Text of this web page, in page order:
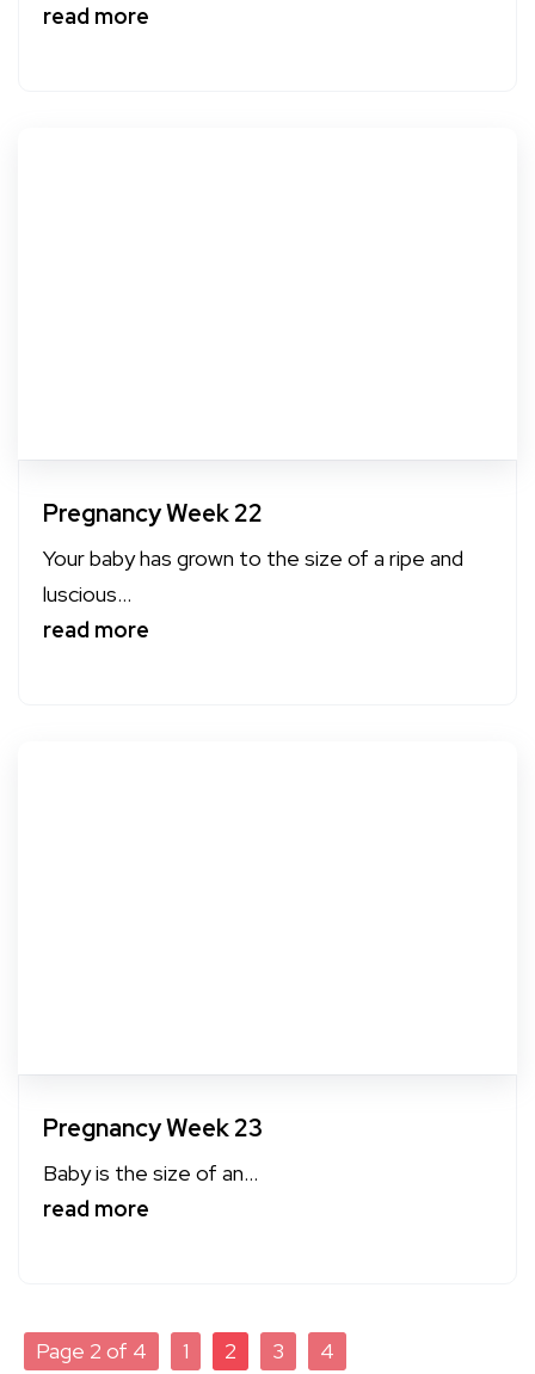
read more
Pregnancy Week 22
Your baby has grown to the size of a ripe and
luscious...
read more
Pregnancy Week 23
Baby is the size of an...
read more
Page 2 of 4 1 2 3 4